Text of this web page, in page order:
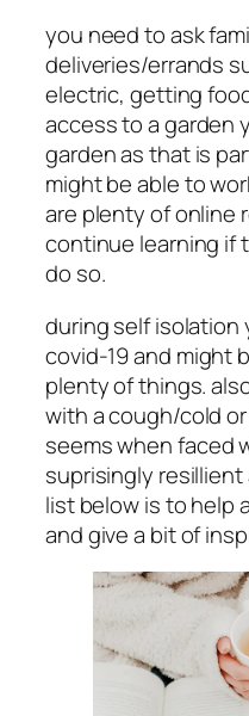
you need to ask
deliveries/errands
electric, getting
access to a garden
garden as that is
might be able to
are plenty of online
continue learning if
do so.
during self isolation
covid-19 and might
plenty of things.
with a cough/cold
seems when faced
suprisingly resillient
list below is to help
and give a bit of